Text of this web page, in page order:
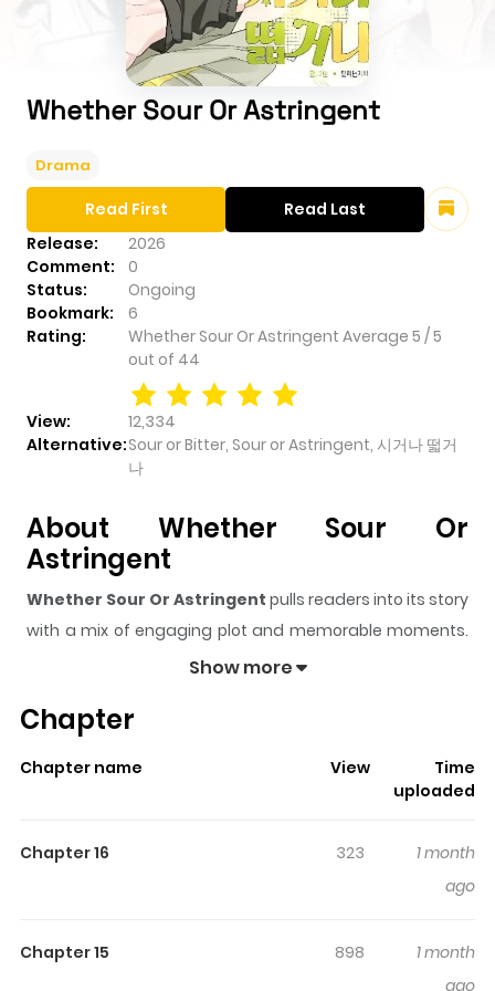
Whether Sour Or Astringent
Drama
Release:
2026
Comment:
0
Status:
Ongoing
Bookmark:
6
Rating:
Whether Sour Or Astringent Average 5 /5
out of 44
View:
12,334
Alternative:Sour or Bitter, Sour or Astringent, 시거나 떫거
나
Read First Read Last
About Whether Sour Or
Astringent
Whether Sour Or Astringent pulls readers into its story
with a mix of engaging plot and memorable moments.
views and a rating of
The series is currently
readers something to look forward to, whether it is a
surprising twist, an intense scene, or a moment that
readers engaged and curious, making it easy to lose
Astringent
Show more
Chapter
Chapter name View
Time
uploaded
Chapter 16 323
1 month
ago
Chapter 15 898
1 month
ago